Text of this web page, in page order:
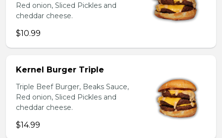
Red onion, Sliced Pickles and
cheddar cheese.
$10.99
Kernel Burger Triple
Triple Beef Burger, Beaks Sauce,
Red onion, Sliced Pickles and
cheddar cheese.
$14.99